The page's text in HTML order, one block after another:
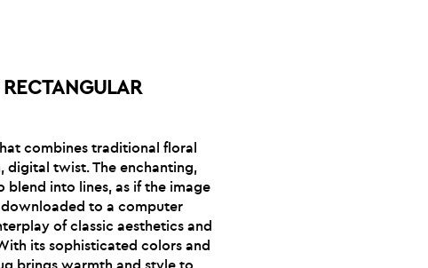
combines traditional floral
digital twist. The enchanting,
blend into lines, as if the image
to a computer
of classic aesthetics and
its sophisticated colors and